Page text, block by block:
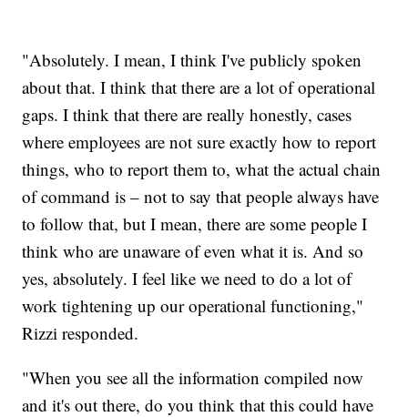
"Absolutely. I mean, I think I've publicly spoken
about that. I think that there are a lot of operational
gaps. I think that there are really honestly, cases
where employees are not sure exactly how to report
things, who to report them to, what the actual chain
of command is – not to say that people always have
to follow that, but I mean, there are some people I
think who are unaware of even what it is. And so
yes, absolutely. I feel like we need to do a lot of
work tightening up our operational functioning,"
Rizzi responded.
"When you see all the information compiled now
and it's out there, do you think that this could have